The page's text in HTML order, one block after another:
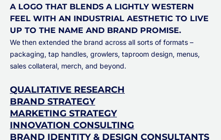
A LOGO THAT BLENDS A LIGHTLY WESTERN
FEEL WITH AN INDUSTRIAL AESTHETIC TO LIVE
UP TO THE NAME AND BRAND PROMISE.
We then extended the brand across all sorts of formats –
packaging, tap handles, growlers, taproom design, menus,
sales collateral, merch, and beyond.
QUALITATIVE RESEARCH
BRAND STRATEGY
MARKETING STRATEGY
INNOVATION CONSULTING
BRAND IDENTITY & DESIGN CONSULTANTS